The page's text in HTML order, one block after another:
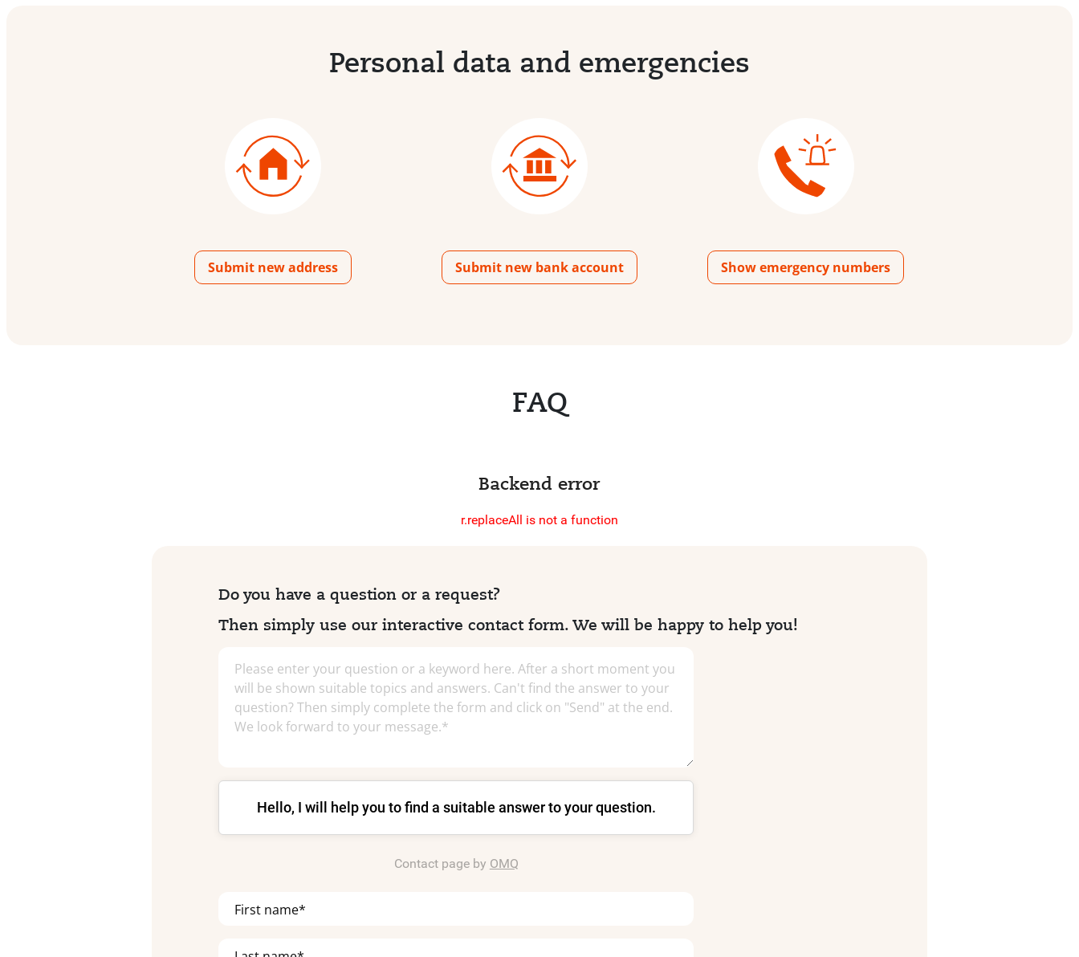
Personal data and emergencies
Submit new address Submit new bank account Show emergency numbers
FAQ
Backend error
r.replaceAll is not a function
Do you have a question or a request?
Then simply use our interactive contact form. We will be happy to help you!
Hello, I will help you to find a suitable answer to your question.
Contact page by OMQ
First name*